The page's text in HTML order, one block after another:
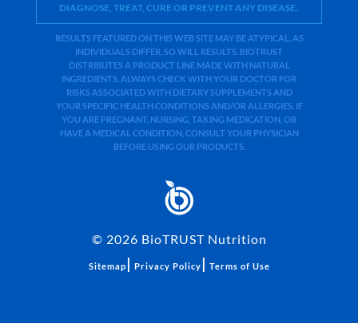
DIAGNOSE, TREAT, CURE OR PREVENT ANY DISEASE.
RESULTS FEATURED ON THIS WEB SITE MAY BE ATYPICAL. AS
INDIVIDUALS DIFFER, SO WILL RESULTS. BIOTRUST
DISTRIBUTES A PRODUCT LINE MADE WITH NATURAL
INGREDIENTS. ALWAYS CHECK WITH YOUR DOCTOR FOR
RISKS ASSOCIATED WITH DIETARY SUPPLEMENTS AND
YOUR SPECIFIC HEALTH CONDITIONS AND/OR ALLERGIES. IF
YOU ARE PREGNANT, NURSING, TAKING MEDICATION, OR
HAVE A MEDICAL CONDITION, CONSULT YOUR PHYSICIAN
BEFORE USING OUR PRODUCTS.
© 2026 BioTRUST Nutrition
Sitemap | Privacy Policy | Terms of Use